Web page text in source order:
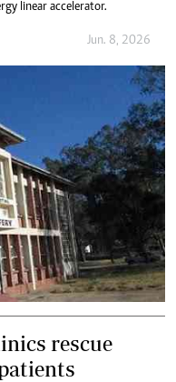
linear accelerator.
Jun. 8, 2026
rescue